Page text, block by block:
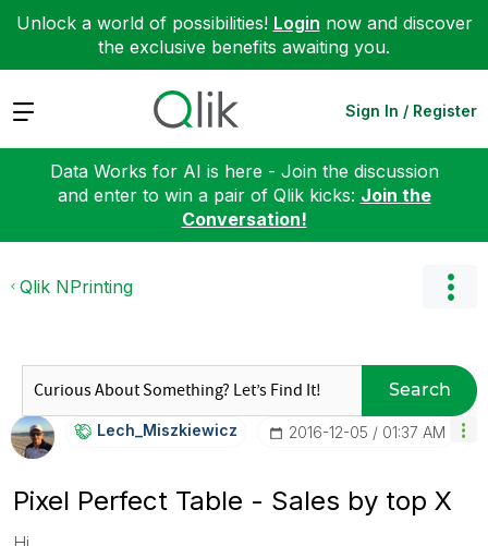
Unlock a world of possibilities! Login now and discover
the exclusive benefits awaiting you.
Expand Sign In / Register
Data Works for AI is here - Join the discussion
and enter to win a pair of Qlik kicks: Join the
Conversation!
Qlik NPrinting
Search
Lech_MiszkiewicZ ‎2016-12-05 01:37 AM
Pixel Perfect Table - Sales by top X